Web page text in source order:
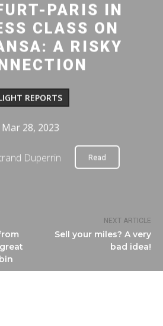
NEXT ARTICLE
Sell your miles? A very
bad idea!
PARIS IN
CLASS ON
A RISKY
REPORTS
Mar 28, 2023
Duperrin Read